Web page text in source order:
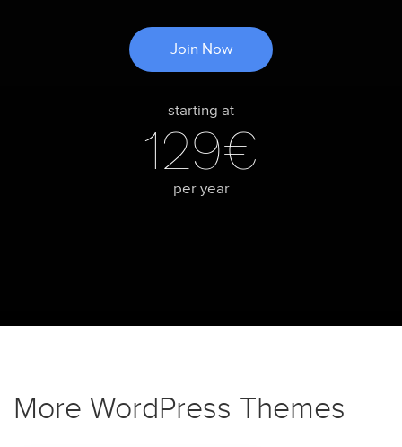
Join Now
starting at
129€
per year
More WordPress Themes